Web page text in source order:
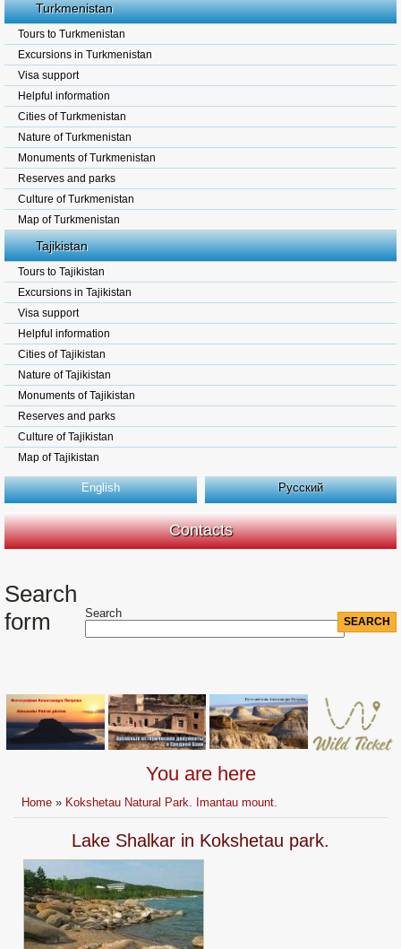
Turkmenistan
Tours to Turkmenistan
Excursions in Turkmenistan
Visa support
Helpful information
Cities of Turkmenistan
Nature of Turkmenistan
Monuments of Turkmenistan
Reserves and parks
Culture of Turkmenistan
Map of Turkmenistan
Tajikistan
Tours to Tajikistan
Excursions in Tajikistan
Visa support
Helpful information
Cities of Tajikistan
Nature of Tajikistan
Monuments of Tajikistan
Reserves and parks
Culture of Tajikistan
Map of Tajikistan
English Русский
Contacts
Search
form
Search
You are here
Home » Kokshetau Natural Park. Imantau mount.
Lake Shalkar in Kokshetau park.